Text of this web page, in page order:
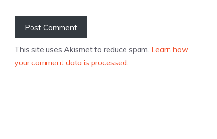
This site uses Akismet to reduce spam. Learn how
your comment data is processed.